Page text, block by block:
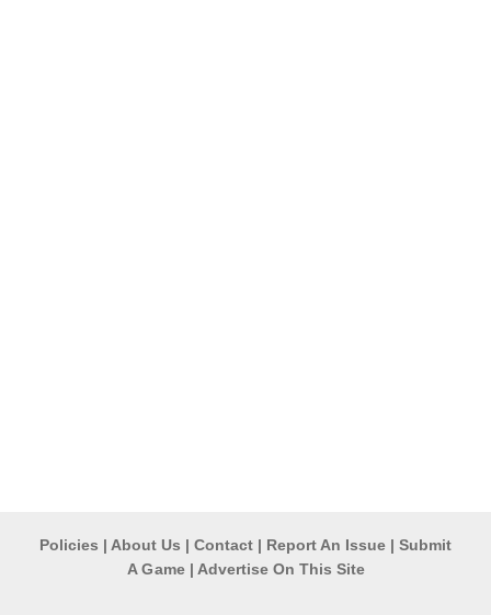
Policies About Us Contact Report An Issue
Submit
A G ame| Advertise On This Site